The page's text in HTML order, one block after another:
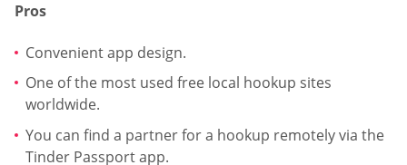
Pros
Convenient app design.
One of the most used free local hookup sites
worldwide.
You can find a partner for a hookup remotely via the
Tinder Passport app.